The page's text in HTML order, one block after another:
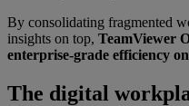
By consolidating fragmented
insights on top, TeamViewer
enterprise-grade efficiency
The digital